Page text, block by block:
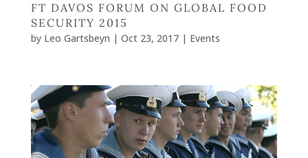
FT DAVOS FORUM ON GLOBAL FOOD
SECURITY 2015
by Leo Gartsbeyn | Oct 23, 2017| Events